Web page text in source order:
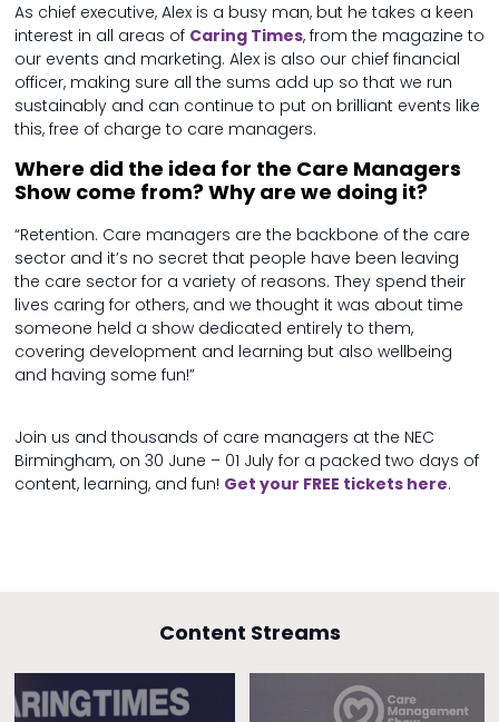
As chief executive, Alex is a busy man, but he takes a keen
interest in all areas of Caring Times, from the magazine to
our events and marketing. Alex is also our chief financial
officer, making sure all the sums add up so that we run
sustainably and can continue to put on brilliant events like
this, free of charge to care managers.
Where did the idea for the Care Managers
Show come from? Why are we doing it?
“Retention. Care managers are the backbone of the care
sector and it’s no secret that people have been leaving
the care sector for a variety of reasons. They spend their
lives caring for others, and we thought it was about time
someone held a show dedicated entirely to them,
covering development and learning but also wellbeing
and having some fun!”
Join us and thousands of care managers at the NEC
Birmingham, on 30 June – 01 July for a packed two days of
content, learning, and fun! Get your FREE tickets here.
Content Streams